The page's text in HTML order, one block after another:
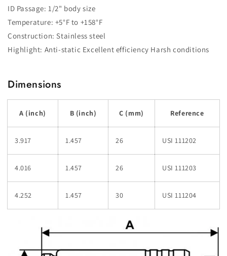
ID Passage: 1/2" body size
Temperature: +5°F to +158°F
Construction: Stainless steel
Highlight: Anti-static Excellent efficiency Harsh conditions
Dimensions
A (inch) B (inch) C (mm) Reference
3.917 1.457 26 USI 111202
4.016 1.457 26 USI 111203
4.252 1.457 30 USI 111204